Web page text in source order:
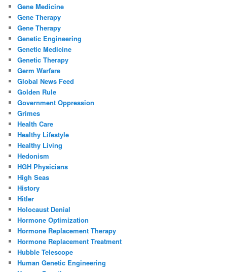
Gene Medicine
Gene Therapy
Gene Therapy
Genetic Engineering
Genetic Medicine
Genetic Therapy
Germ Warfare
Global News Feed
Golden Rule
Government Oppression
Grimes
Health Care
Healthy Lifestyle
Healthy Living
Hedonism
HGH Physicians
High Seas
History
Hitler
Holocaust Denial
Hormone Optimization
Hormone Replacement Therapy
Hormone Replacement Treatment
Hubble Telescope
Human Genetic Engineering